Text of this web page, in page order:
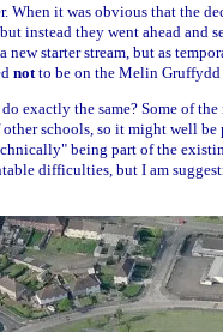
When it was obvious that the
instead they went ahead and
new starter stream, but as
notto be on the Melin Gruffydd
exactly the same? Some of
schools, so it might well
being part of the
difficulties, but I am